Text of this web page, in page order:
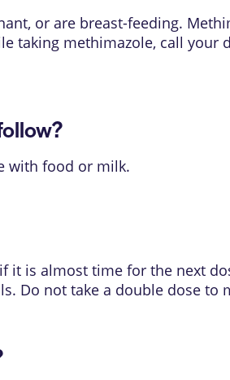
or are breast-feeding.
taking methimazole, call
with food or milk.
it is almost time for the next
Do not take a double dose to